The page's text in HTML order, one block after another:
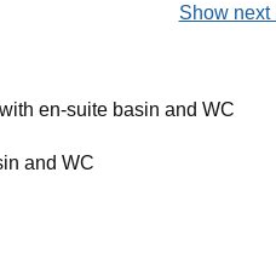
Show next
en-suite basin and WC
and WC